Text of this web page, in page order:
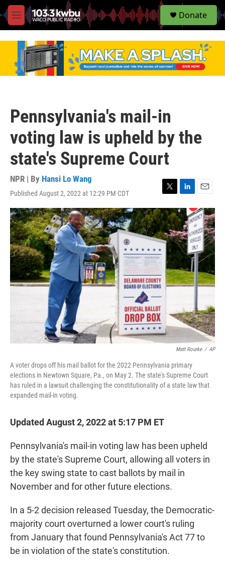
M
e
S
e
Donate
Pennsylvania's mail-in
voting law is upheld by the
state's Supreme Court
NPR | By Hansi Lo Wang
Published August 2, 2022 at 12:29 PM CDT
w
i
t
t
e
i
n
k
e
d
I
n
m
a
l
Matt Rourke / AP
A voter drops off his mail ballot for the 2022 Pennsylvania primary
elections in Newtown Square, Pa., on May 2. The state's Supreme Court
has ruled in a lawsuit challenging the constitutionality of a state law that
expanded mail-in voting.
Updated August 2, 2022 at 5:17 PM ET
Pennsylvania's mail-in voting law has been upheld
by the state's Supreme Court, allowing all voters in
the key swing state to cast ballots by mail in
November and for other future elections.
In a 5-2 decision released Tuesday, the Democratic-
majority court overturned a lower court's ruling
from January that found Pennsylvania's Act 77 to
be in violation of the state's constitution.